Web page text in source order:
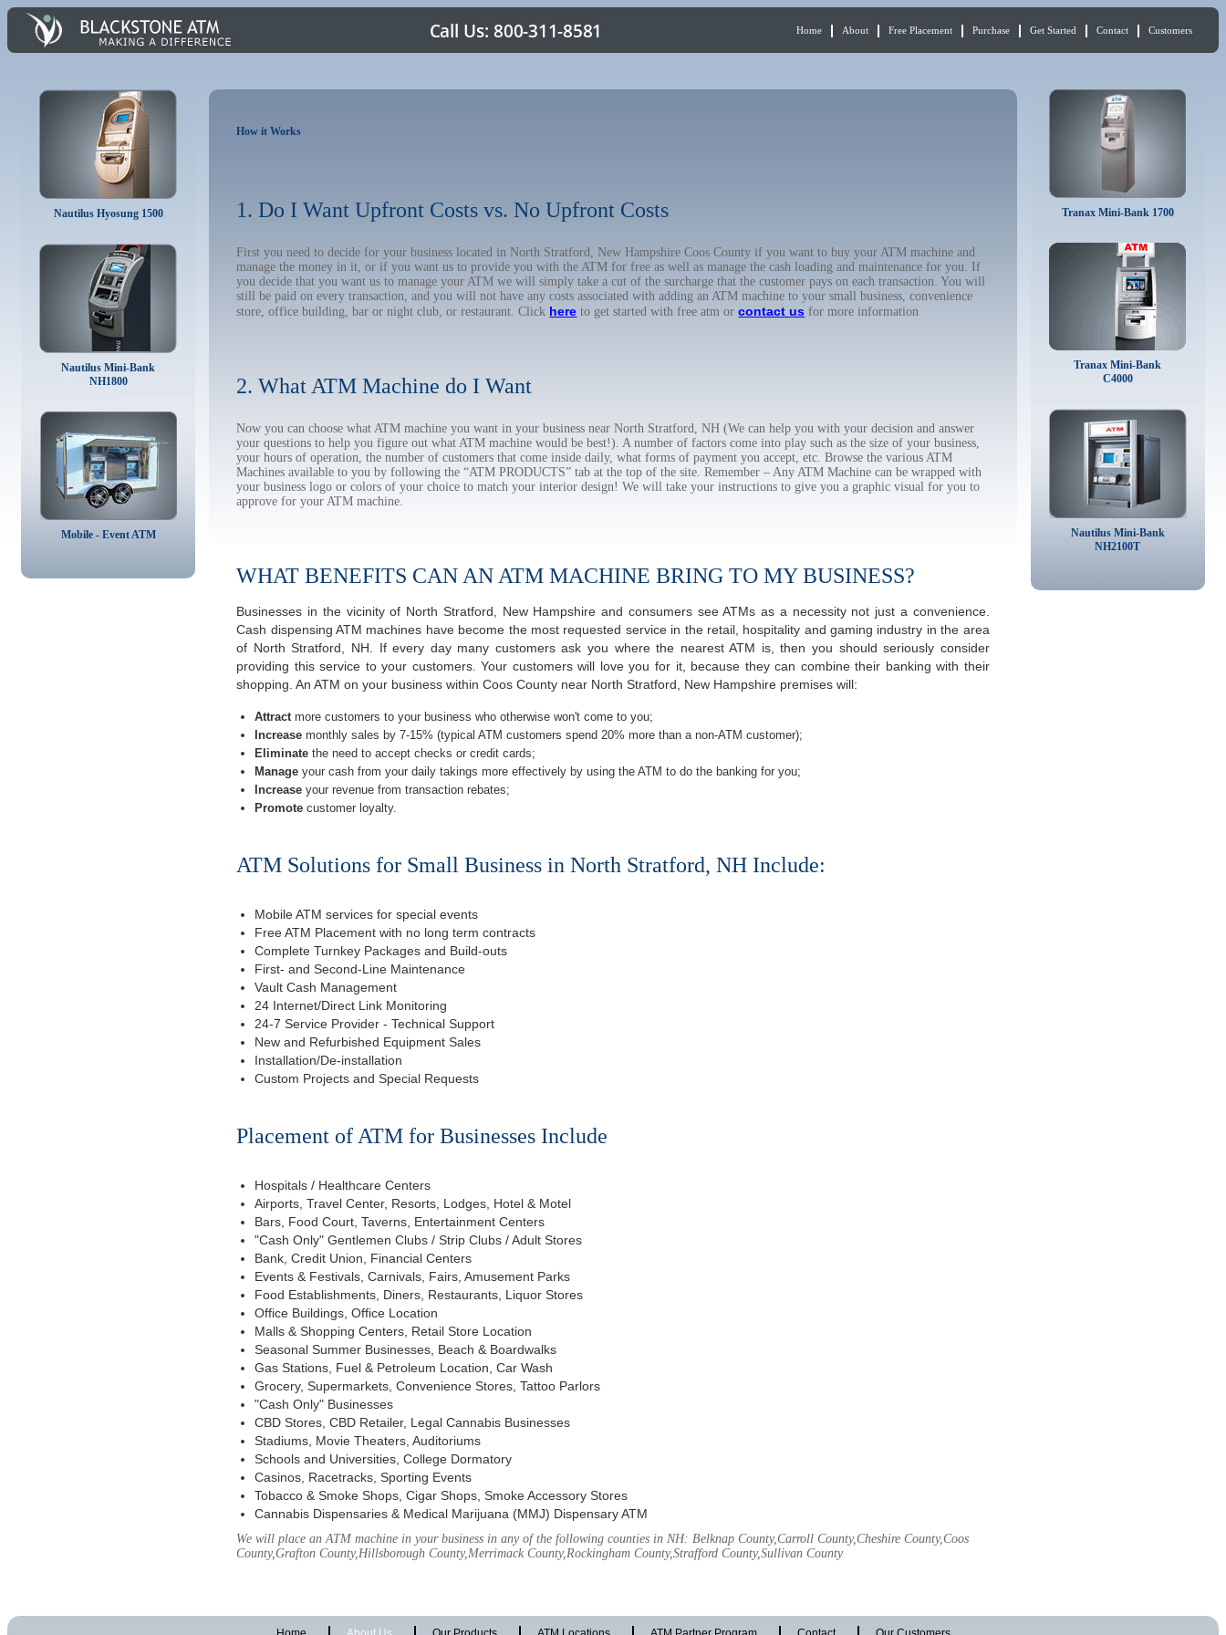
Home About Free Placement Purchase Get Started Contact Customers
Nautilus Hyosung 1500
Nautilus Mini-Bank
NH1800
Mobile - Event ATM
How it Works
1. Do I Want Upfront Costs vs. No Upfront Costs
First you need to decide for your business located in North Stratford, New Hampshire Coos County if you want to buy your ATM machine and
manage the money in it, or if you want us to provide you with the ATM for free as well as manage the cash loading and maintenance for you. If
you decide that you want us to manage your ATM we will simply take a cut of the surcharge that the customer pays on each transaction. You will
still be paid on every transaction, and you will not have any costs associated with adding an ATM machine to your small business, convenience
store, office building, bar or night club, or restaurant. Click here to get started with free atm orcontact us for more information
2. What ATM Machine do I Want
Now you can choose what ATM machine you want in your business near North Stratford, NH (We can help you with your decision and answer
your questions to help you figure out what ATM machine would be best!). A number of factors come into play such as the size of your business,
your hours of operation, the number of customers that come inside daily, what forms of payment you accept, etc. Browse the various ATM
Machines available to you by following the “ATM PRODUCTS” tab at the top of the site. Remember – Any ATM Machine can be wrapped with
your business logo or colors of your choice to match your interior design! We will take your instructions to give you a graphic visual for you to
approve for your ATM machine.
WHAT BENEFITS CAN AN ATM MACHINE BRING TO MY BUSINESS?
Businesses in the vicinity of North Stratford, New Hampshire and consumers see ATMs as a necessity not just a convenience.
Cash dispensing ATM machines have become the most requested service in the retail, hospitality and gaming industry in the area
of North Stratford, NH. If every day many customers ask you where the nearest ATM is, then you should seriously consider
providing this service to your customers. Your customers will love you for it, because they can combine their banking with their
shopping. An ATM on your business within Coos County near North Stratford, New Hampshire premises will:
Attractmore customers to your business who otherwise won't come to you;
Increase monthly sales by 7-15% (typical ATM customers spend 20% more than a non-ATM customer);
Eliminate the need to accept checks or credit cards;
Manage your cash from your daily takings more effectively by using the ATM to do the banking for you;
Increase your revenue from transaction rebates;
Promote customer loyalty.
ATM Solutions for Small Business in North Stratford, NH Include:
Mobile ATM services for special events
Free ATM Placement with no long term contracts
Complete Turnkey Packages and Build-outs
First- and Second-Line Maintenance
Vault Cash Management
24 Internet/Direct Link Monitoring
24-7 Service Provider - Technical Support
New and Refurbished Equipment Sales
Installation/De-installation
Custom Projects and Special Requests
Placement of ATM for Businesses Include
Hospitals / Healthcare Centers
Airports, Travel Center, Resorts, Lodges, Hotel & Motel
Bars, Food Court, Taverns, Entertainment Centers
"Cash Only" Gentlemen Clubs / Strip Clubs / Adult Stores
Bank, Credit Union, Financial Centers
Events & Festivals, Carnivals, Fairs, Amusement Parks
Food Establishments, Diners, Restaurants, Liquor Stores
Office Buildings, Office Location
Malls & Shopping Centers, Retail Store Location
Seasonal Summer Businesses, Beach & Boardwalks
Gas Stations, Fuel & Petroleum Location, Car Wash
Grocery, Supermarkets, Convenience Stores, Tattoo Parlors
"Cash Only" Businesses
CBD Stores, CBD Retailer, Legal Cannabis Businesses
Stadiums, Movie Theaters, Auditoriums
Schools and Universities, College Dormatory
Casinos, Racetracks, Sporting Events
Tobacco & Smoke Shops, Cigar Shops, Smoke Accessory Stores
Cannabis Dispensaries & Medical Marijuana (MMJ) Dispensary ATM
We will place an ATM machine in your business in any of the following counties in NH: Belknap County,Carroll County,Cheshire County,Coos
County,Grafton County,Hillsborough County,Merrimack County,Rockingham County,Strafford County,Sullivan County
Tranax Mini-Bank 1700
Tranax Mini-Bank
C4000
Nautilus Mini-Bank
NH2100T